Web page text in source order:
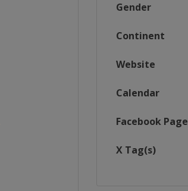
Gender
Continent
Website
Calendar
Facebook Page
X Tag(s)